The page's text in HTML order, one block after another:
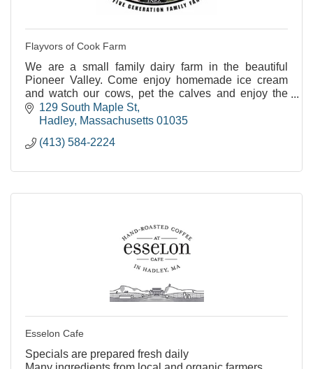
Flayvors of Cook Farm
We are a small family dairy farm in the beautiful
Pioneer Valley. Come enjoy homemade ice cream
and watch our cows, pet the calves and enjoy the
views.129 South Maple St
Hadley Massachusetts 01035
(413) 584-2224
Esselon Cafe
Specials are prepared fresh daily